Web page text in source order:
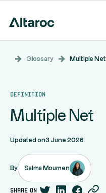
Glossary Multiple Net
Definition
Multiple Net
Updated on3 June 2026
By Salma Moumen
share on